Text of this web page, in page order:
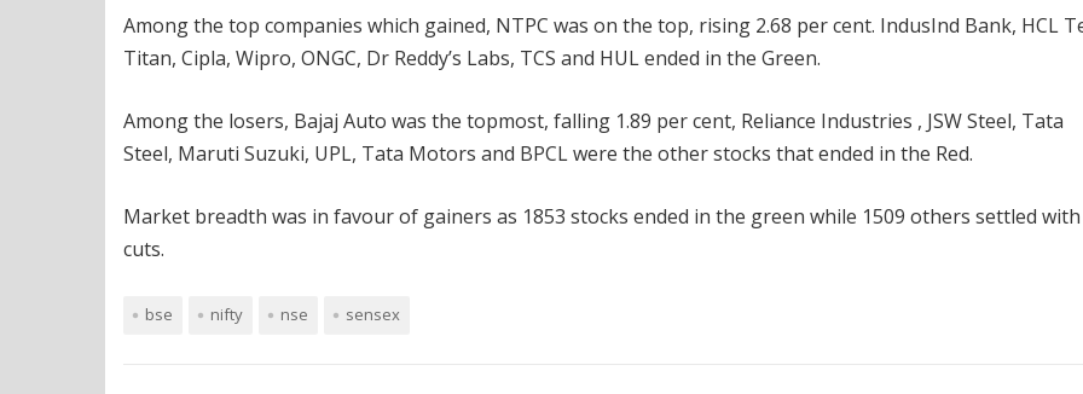
Among the top companies which gained, NTPC was on the top, rising 2.68 per cent. IndusInd Bank, HCL
Titan, Cipla, Wipro, ONGC, Dr Reddy’s Labs, TCS and HUL ended in the Green.
Among the losers, Bajaj Auto was the topmost, falling 1.89 per cent, Reliance Industries , JSW Steel, Tata
Steel, Maruti Suzuki, UPL, Tata Motors and BPCL were the other stocks that ended in the Red.
Market breadth was in favour of gainers as 1853 stocks ended in the green while 1509 others settled with
cuts.
bse nifty nse sensex